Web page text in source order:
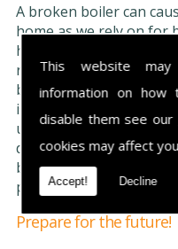
This website
information on
disable them see our
cookies may affect
Accept! Decline
A broken boiler can
home as we rely on for
hot water. However, if
regular maintenance
be in a good condition
is very important that
undertaken by a
do them yourself, not
but it will also void any
policies that you are
Prepare for the future!